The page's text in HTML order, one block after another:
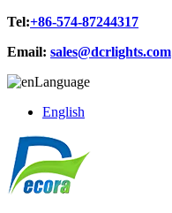
Tel:+86-574-87244317
Email: sales@dcrlights.com
Language
English